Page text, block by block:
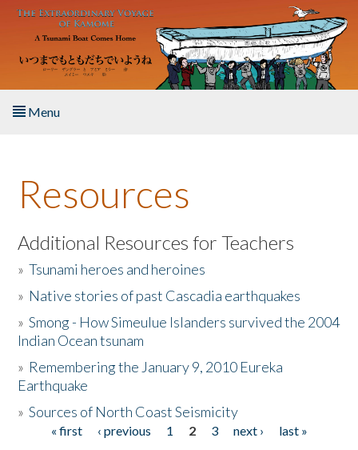
Skip to main content
Menu
About the Book
Listen to the Book
Activities
The Story & Student Exchange
Donate
Resources
Additional Resources for Teachers
»Tsunami heroes and heroines
» Native stories of past Cascadia earthquakes
»Smong - How Simeulue Islanders survived the 2004
Indian Ocean tsunam
» Remembering the January 9, 2010 Eureka
Earthquake
»Sources of North Coast Seismicity
Pages« first ‹ previous 1 2 3 next ›
last »